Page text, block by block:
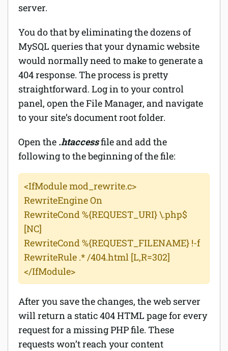
server.
You do that by eliminating the dozens of
MySQL queries that your dynamic website
would normally need to make to generate a
404 response. The process is pretty
straightforward. Log in to your control
panel, open the File Manager, and navigate
to your site’s document root folder.
Open the .htaccessfile and add the
following to the beginning of the file:
<IfModule mod_rewrite.c>
RewriteEngine On
RewriteCond %{REQUEST_URI} \.php$
[NC]
RewriteCond %{REQUEST_FILENAME} !-f
RewriteRule .* /404.html [L,R=302]
</IfModule>
After you save the changes, the web server
will return a static 404 HTML page for every
request for a missing PHP file. These
requests won’t reach your content